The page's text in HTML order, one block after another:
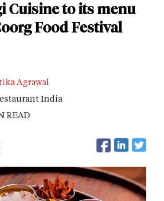
Cuisine to its menu
Food Festival
Agrawal
India
READ